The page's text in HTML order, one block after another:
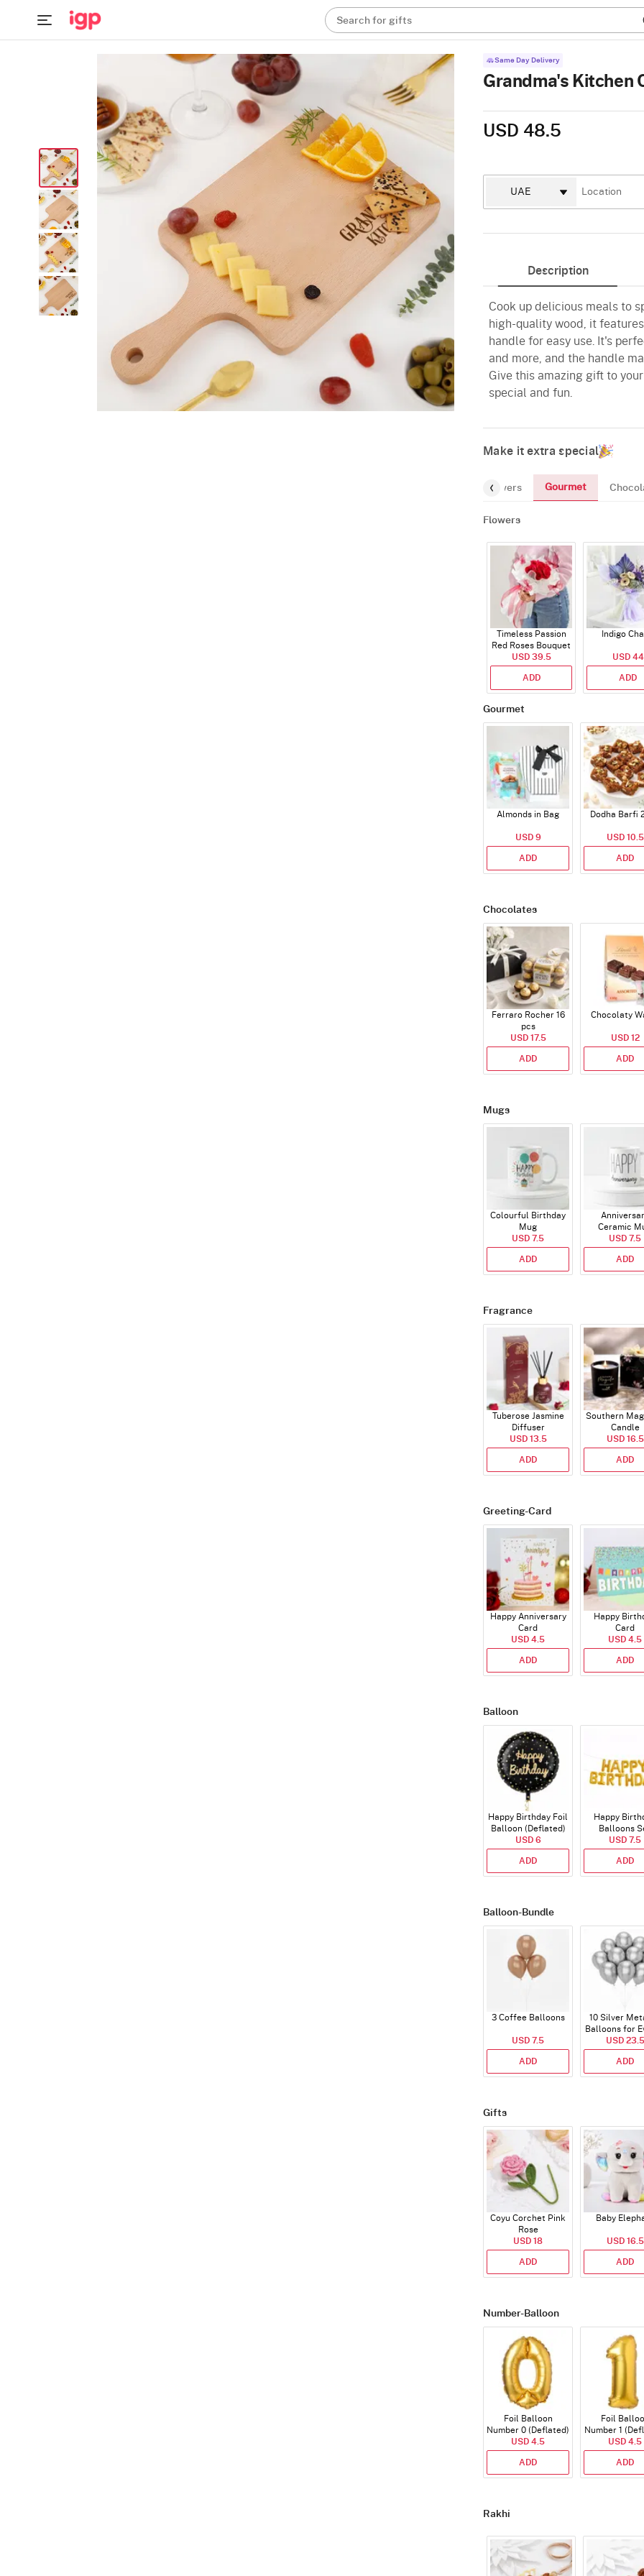
Search for gifts
Same Day Delivery
Grandma's Kitchen
USD 48.5
Description
Cook up delicious meals to
high-quality wood, it
handle for easy use. It's
and more, and the handle
Give this amazing gift to
special and fun.
Make it extra special
Flowers Gourmet
Flowers
Timeless Passion
Red Roses Bouquet
USD 39.5
ADD
Indigo
USD 44
ADD
Gourmet
Almonds in Bag
USD 9
ADD
Dodha Barfi
USD 10.5
ADD
Chocolates
Ferraro Rocher 16
pcs
USD 17.5
ADD
Chocolaty
USD 12
ADD
Mugs
Colourful Birthday
Mug
USD 7.5
ADD
Ceramic
USD 7.5
ADD
Fragrance
Tuberose Jasmine
Diffuser
USD 13.5
ADD
Southern
Candle
USD 16.5
ADD
Greeting-Card
Happy Anniversary
Card
USD 4.5
ADD
Happy
Card
USD 4.5
ADD
Balloon
Happy Birthday Foil
Balloon (Deflated)
USD 6
ADD
Happy
Balloons
(Deflated)
USD 7.5
ADD
Balloon-Bundle
3 Coffee Balloons
USD 7.5
ADD
10 Silver
Balloons for
USD 23.5
ADD
Gifts
Coyu Corchet Pink
Rose
USD 18
ADD
Baby
USD 16.5
ADD
Number-Balloon
Foil Balloon
Number 0 (Deflated)
USD 4.5
ADD
Foil
Number 1
USD 4.5
ADD
Rakhi